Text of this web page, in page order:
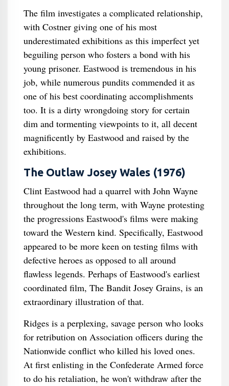
The film investigates a complicated relationship,
with Costner giving one of his most
underestimated exhibitions as this imperfect yet
beguiling person who fosters a bond with his
young prisoner. Eastwood is tremendous in his
job, while numerous pundits commended it as
one of his best coordinating accomplishments
too. It is a dirty wrongdoing story for certain
dim and tormenting viewpoints to it, all decent
magnificently by Eastwood and raised by the
exhibitions.
The Outlaw Josey Wales (1976)
Clint Eastwood had a quarrel with John Wayne
throughout the long term, with Wayne protesting
the progressions Eastwood's films were making
toward the Western kind. Specifically, Eastwood
appeared to be more keen on testing films with
defective heroes as opposed to all around
flawless legends. Perhaps of Eastwood's earliest
coordinated film, The Bandit Josey Grains, is an
extraordinary illustration of that.
Ridges is a perplexing, savage person who looks
for retribution on Association officers during the
Nationwide conflict who killed his loved ones.
At first enlisting in the Confederate Armed force
to do his retaliation, he won't withdraw after the